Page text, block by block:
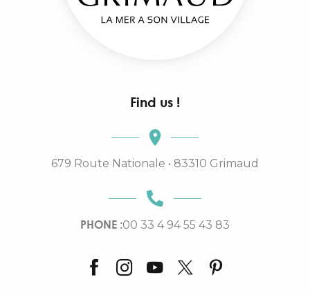
Find us !
679 Route Nationale • 83310 Grimaud
PHONE :00 33 4 94 55 43 83